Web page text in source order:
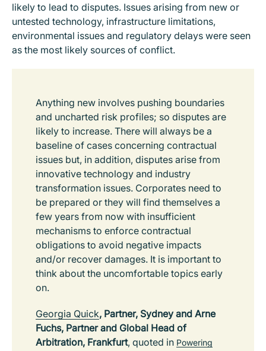
likely to lead to disputes. Issues arising from new or
untested technology, infrastructure limitations,
environmental issues and regulatory delays were seen
as the most likely sources of conflict.
Anything new involves pushing boundaries
and uncharted risk profiles; so disputes are
likely to increase. There will always be a
baseline of cases concerning contractual
issues but, in addition, disputes arise from
innovative technology and industry
transformation issues. Corporates need to
be prepared or they will find themselves a
few years from now with insufficient
mechanisms to enforce contractual
obligations to avoid negative impacts
and/or recover damages. It is important to
think about the uncomfortable topics early
on.
Georgia Quick, Partner, Sydney and Arne
Fuchs, Partner and Global Head of
Arbitration, Frankfurt, quoted in Powering